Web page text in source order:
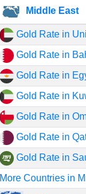
Middle East
Gold Rate in
Gold Rate in
Gold Rate in
Gold Rate in
Gold Rate in
Gold Rate in
Gold Rate in
More Countries in